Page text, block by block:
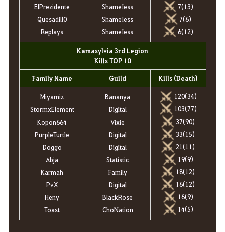
ElPrezidente
Quesadill0
Replays
ShameIess
ShameIess
ShameIess
7(13)
7(6)
6(12)
Kamasylvia 3rd Legion
Kills TOP 10
Family Name Guild Kills (Death)
Miyamiz
StormxElement
Kopon664
PurpleTurtle
Doggo
Abja
Karmah
PvX
Heny
Toast
Bananya
Digital
Vixie
Digital
Digital
Statistic
Family
Digital
BlackRose
ChoNation
120(34)
103(77)
37(90)
33(15)
21(11)
19(9)
18(12)
16(12)
16(9)
14(5)